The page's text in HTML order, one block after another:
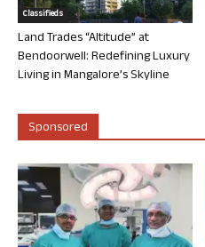
Classifieds
Land Trades “Altitude” at
Bendoorwell: Redefining Luxury
Living in Mangalore’s Skyline
Sponsored